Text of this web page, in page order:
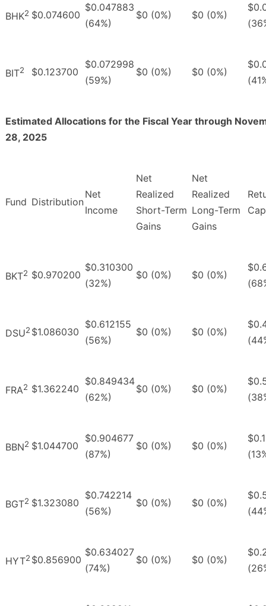
BHK2 $0.074600
$0.047883
(64%)
$0 (0%) $0 (0%)
BIT2 $0.123700
$0.072998
(59%)
$0 (0%) $0 (0%)
Estimated Allocations for the Fiscal Year through
28, 2025
Fund Distribution
Net
Income
Net
Realized
Short-Term
Gains
Net
Realized
Long-Term
Gains
BKT2 $0.970200
$0.310300
(32%)
$0 (0%) $0 (0%)
DSU2 $1.086030
$0.612155
(56%)
$0 (0%) $0 (0%)
FRA2 $1.362240
$0.849434
(62%)
$0 (0%) $0 (0%)
BBN2 $1.044700
$0.904677
(87%)
$0 (0%) $0 (0%)
BGT2 $1.323080
$0.742214
(56%)
$0 (0%) $0 (0%)
HYT2 $0.856900
$0.634027
(74%)
$0 (0%) $0 (0%)